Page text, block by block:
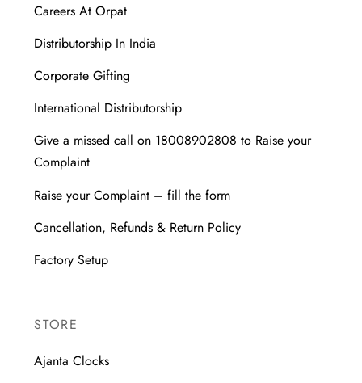
Careers At Orpat
Distributorship In India
Corporate Gifting
International Distributorship
Give a missed call on 18008902808 to Raise your
Complaint
Raise your Complaint – fill the form
Cancellation, Refunds & Return Policy
Factory Setup
STORE
Ajanta Clocks